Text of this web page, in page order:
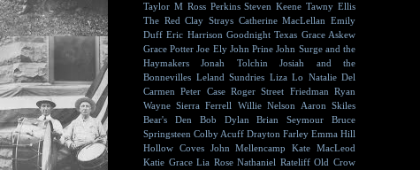
Taylor M Ross Perkins Steven Keene Tawny Ellis
The Red Clay Strays Catherine MacLellan Emily
Duff Eric Harrison Goodnight Texas Grace Askew
Grace Potter Joe Ely John Prine John Surge and the
Haymakers
Jonah Tolchin
Josiah and the
Bonnevilles Leland Sundries Liza Lo Natalie Del
Carmen
Peter Case Roger Street Friedman Ryan
Wayne Sierra Ferrell Willie Nelson
Aaron Skiles
Bear's Den
Bob Dylan Brian Seymour
Bruce
Springsteen Colby Acuff Drayton Farley Emma Hill
Hollow Coves John Mellencamp
Kate MacLeod
Katie Grace Lia Rose Nathaniel Rateliff Old Crow